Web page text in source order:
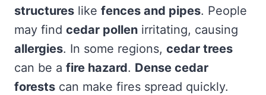
structures like fences and pipes. People
may find cedar pollen irritating, causing
allergies. In some regions, cedar trees
can be a fire hazard. Dense cedar
forests can make fires spread quickly.